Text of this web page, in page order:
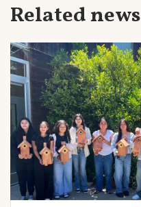
Related news